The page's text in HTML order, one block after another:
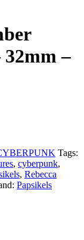
–
Tags:
, cyberpunk,
, Rebecca
Papsikels